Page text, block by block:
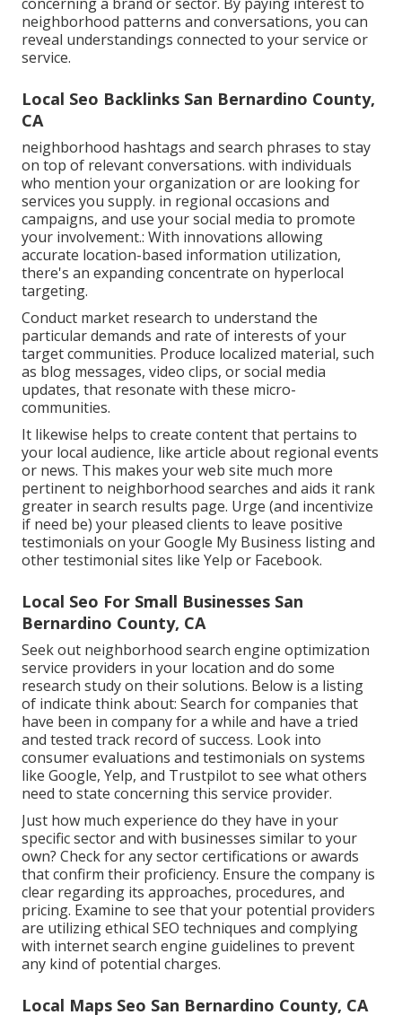
neighborhood patterns and conversations, you can
reveal understandings connected to your service or
service.
Local Seo Backlinks San Bernardino County,
CA
neighborhood hashtags and search phrases to stay
on top of relevant conversations. with individuals
who mention your organization or are looking for
services you supply. in regional occasions and
campaigns, and use your social media to promote
your involvement.: With innovations allowing
accurate location-based information utilization,
there's an expanding concentrate on hyperlocal
targeting.
Conduct market research to understand the
particular demands and rate of interests of your
target communities. Produce localized material, such
as blog messages, video clips, or social media
updates, that resonate with these micro-
communities.
It likewise helps to create content that pertains to
your local audience, like article about regional events
or news. This makes your web site much more
pertinent to neighborhood searches and aids it rank
greater in search results page. Urge (and incentivize
if need be) your pleased clients to leave positive
testimonials on your Google My Business listing and
other testimonial sites like Yelp or Facebook.
Local Seo For Small Businesses San
Bernardino County, CA
Seek out neighborhood search engine optimization
service providers in your location and do some
research study on their solutions. Below is a listing
of indicate think about: Search for companies that
have been in company for a while and have a tried
and tested track record of success. Look into
consumer evaluations and testimonials on systems
like Google, Yelp, and Trustpilot to see what others
need to state concerning this service provider.
Just how much experience do they have in your
specific sector and with businesses similar to your
own? Check for any sector certifications or awards
that confirm their proficiency. Ensure the company is
clear regarding its approaches, procedures, and
pricing. Examine to see that your potential providers
are utilizing ethical SEO techniques and complying
with internet search engine guidelines to prevent
any kind of potential charges.
Local Maps Seo San Bernardino County, CA